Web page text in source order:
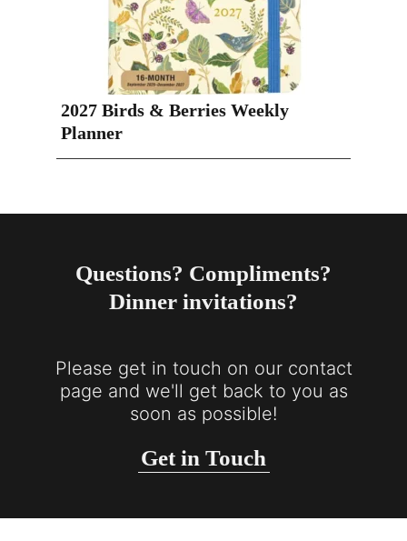
2027 Birds & Berries Weekly
Planner
Questions? Compliments?
Dinner invitations?
Please get in touch on our contact
page and we'll get back to you as
soon as possible!
Get in Touch